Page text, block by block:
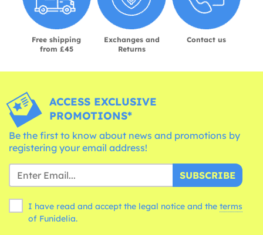
Free shipping
from £45
Exchanges and
Returns
Contact us
ACCESS EXCLUSIVE
PROMOTIONS*
Be the first to know about news and promotions by
registering your email address!
SUBSCRIBE
I have read and accept the legal notice and the terms
of Funidelia.